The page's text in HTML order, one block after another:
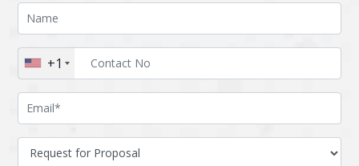
+1